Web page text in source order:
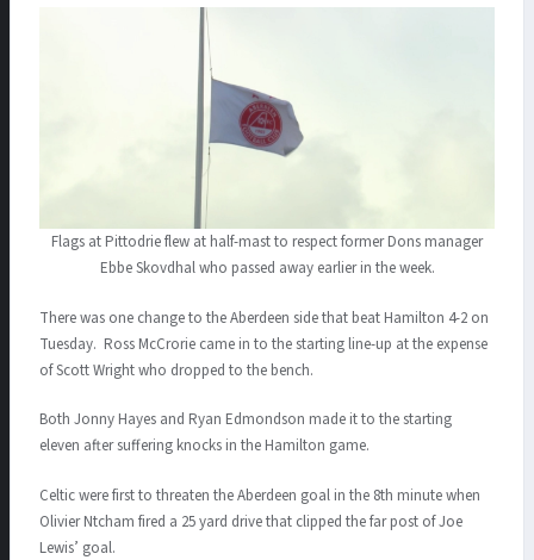
Flags at Pittodrie flew at half-mast to respect former Dons manager
Ebbe Skovdhal who passed away earlier in the week.
There was one change to the Aberdeen side that beat Hamilton 4-2 on
Tuesday. Ross McCrorie came in to the starting line-up at the expense
of Scott Wright who dropped to the bench.
Both Jonny Hayes and Ryan Edmondson made it to the starting
eleven after suffering knocks in the Hamilton game.
Celtic were first to threaten the Aberdeen goal in the 8th minute when
Olivier Ntcham fired a 25 yard drive that clipped the far post of Joe
Lewis’ goal.